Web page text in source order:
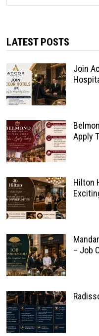
LATEST POSTS
Join
Apply
Hilton
– Job